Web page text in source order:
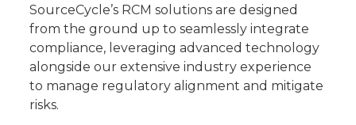
SourceCycle’s RCM solutions are designed
from the ground up to seamlessly integrate
compliance, leveraging advanced technology
alongside our extensive industry experience
to manage regulatory alignment and mitigate
risks.